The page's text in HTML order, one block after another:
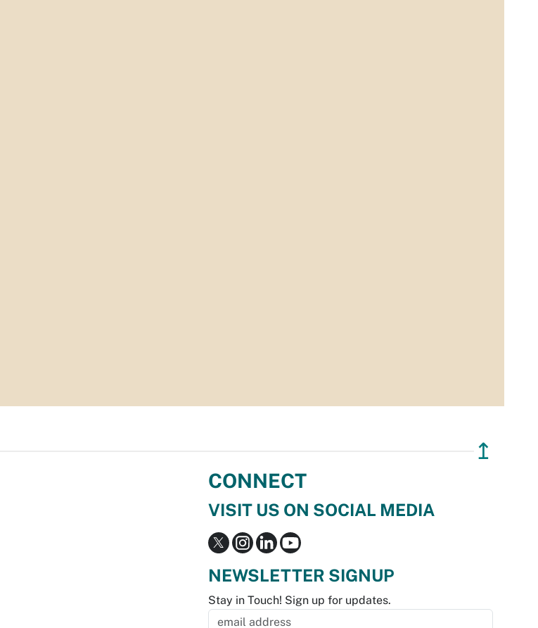
↥
CONNECT
VISIT US ON SOCIAL MEDIA
NEWSLETTER SIGNUP
Stay in Touch! Sign up for updates.